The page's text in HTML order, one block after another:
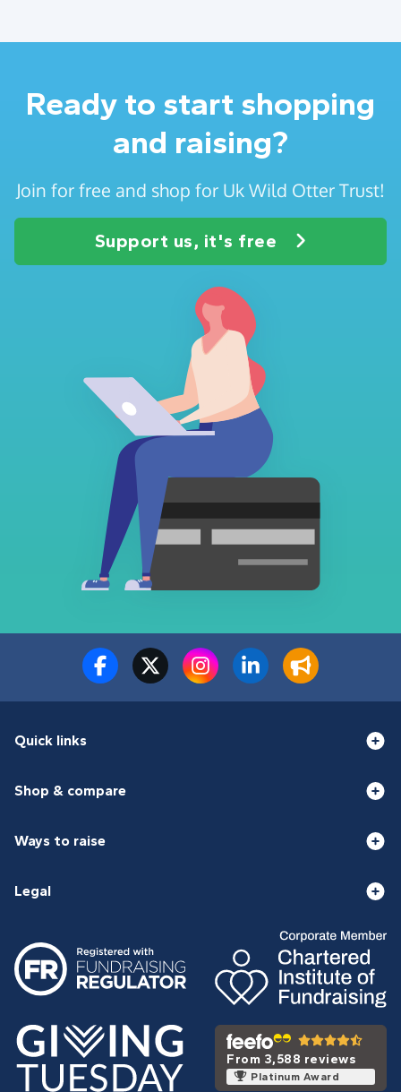
Ready to start shopping
and raising?
Join for free and shop for Uk Wild Otter Trust!
Support us, it's free
Quick links
Shop & compare
Ways to raise
Legal
From 3,588 reviews
Platinum Award